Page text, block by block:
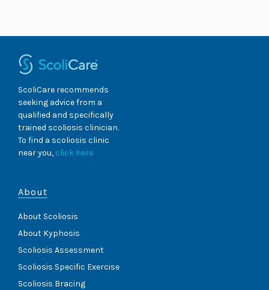
ScoliCare recommends
seeking advice from a
qualified and specifically
trained scoliosis clinician.
To find a scoliosis clinic
near you, click here
About
About Scoliosis
About Kyphosis
Scoliosis Assessment
Scoliosis Specific Exercise
Scoliosis Bracing